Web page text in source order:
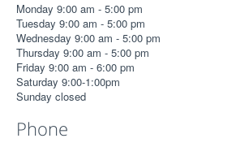
Monday 9:00 am - 5:00 pm
Tuesday 9:00 am - 5:00 pm
Wednesday 9:00 am - 5:00 pm
Thursday 9:00 am - 5:00 pm
Friday 9:00 am - 6:00 pm
Saturday 9:00-1:00pm
Sunday closed
Phone